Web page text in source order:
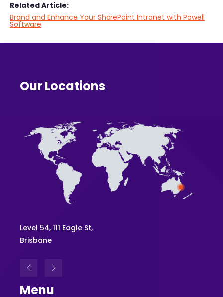
Related Article:
Brand and Enhance Your SharePoint Intranet with Powell
Software
Our Locations
Level 54, 111 Eagle St,
Brisbane
Menu